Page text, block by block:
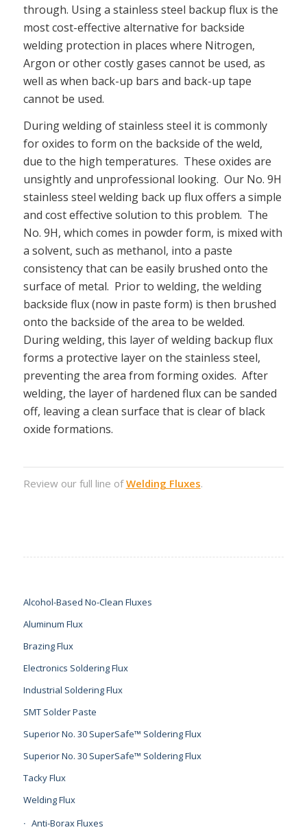
through. Using a stainless steel backup flux is the
most cost-effective alternative for backside
welding protection in places where Nitrogen,
Argon or other costly gases cannot be used, as
well as when back-up bars and back-up tape
cannot be used.
During welding of stainless steel it is commonly
for oxides to form on the backside of the weld,
due to the high temperatures. These oxides are
unsightly and unprofessional looking. Our No. 9H
stainless steel welding back up flux offers a simple
and cost effective solution to this problem. The
No. 9H, which comes in powder form, is mixed with
a solvent, such as methanol, into a paste
consistency that can be easily brushed onto the
surface of metal. Prior to welding, the welding
backside flux (now in paste form) is then brushed
onto the backside of the area to be welded.
During welding, this layer of welding backup flux
forms a protective layer on the stainless steel,
preventing the area from forming oxides. After
welding, the layer of hardened flux can be sanded
off, leaving a clean surface that is clear of black
oxide formations.
Review our full line ofWelding Fluxes.
Alcohol-Based No-Clean Fluxes
Aluminum Flux
Brazing Flux
Electronics Soldering Flux
Industrial Soldering Flux
SMT Solder Paste
Superior No. 30 SuperSafe™ Soldering Flux
Superior No. 30 SuperSafe™ Soldering Flux
Tacky Flux
Welding Flux
Anti-Borax Fluxes